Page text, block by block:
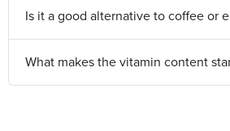
Is it a good alternative to coffee or
What makes the vitamin content